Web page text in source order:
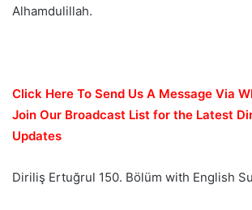
Alhamdulillah.
Click Here To Send Us A Message Via
Join Our Broadcast List for the Latest
Updates
Diriliş Ertuğrul 150. Bölüm with English